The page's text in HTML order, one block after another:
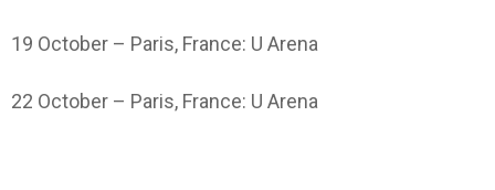
19 October – Paris, France: U Arena
22 October – Paris, France: U Arena